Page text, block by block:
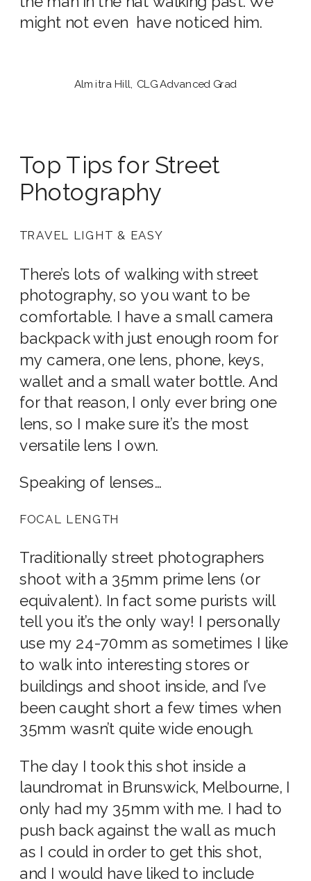
might not even have noticed him.
Almitra Hill, CLG Advanced Grad
Top Tips for Street
Photography
TRAVEL LIGHT & EASY
There’s lots of walking with street
photography, so you want to be
comfortable. I have a small camera
backpack with just enough room for
my camera, one lens, phone, keys,
wallet and a small water bottle. And
for that reason, I only ever bring one
lens, so I make sure it’s the most
versatile lens I own.
Speaking of lenses…
FOCAL LENGTH
Traditionally street photographers
shoot with a 35mm prime lens (or
equivalent). In fact some purists will
tell you it’s the only way! I personally
use my 24-70mm as sometimes I like
to walk into interesting stores or
buildings and shoot inside, and I’ve
been caught short a few times when
35mm wasn’t quite wide enough.
The day I took this shot inside a
laundromat in Brunswick, Melbourne, I
only had my 35mm with me. I had to
push back against the wall as much
as I could in order to get this shot,
and I would have liked to include